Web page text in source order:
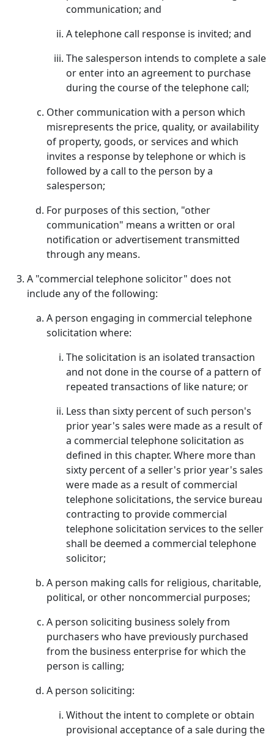
communication; and
A telephone call response is invited; and
The salesperson intends to complete a sale
or enter into an agreement to purchase
during the course of the telephone call;
Other communication with a person which
misrepresents the price, quality, or availability
of property, goods, or services and which
invites a response by telephone or which is
followed by a call to the person by a
salesperson;
For purposes of this section, "other
communication" means a written or oral
notification or advertisement transmitted
through any means.
A "commercial telephone solicitor" does not
include any of the following:
A person engaging in commercial telephone
solicitation where:
The solicitation is an isolated transaction
and not done in the course of a pattern of
repeated transactions of like nature; or
Less than sixty percent of such person's
prior year's sales were made as a result of
a commercial telephone solicitation as
defined in this chapter. Where more than
sixty percent of a seller's prior year's sales
were made as a result of commercial
telephone solicitations, the service bureau
contracting to provide commercial
telephone solicitation services to the seller
shall be deemed a commercial telephone
solicitor;
A person making calls for religious, charitable,
political, or other noncommercial purposes;
A person soliciting business solely from
purchasers who have previously purchased
from the business enterprise for which the
person is calling;
A person soliciting:
Without the intent to complete or obtain
provisional acceptance of a sale during the